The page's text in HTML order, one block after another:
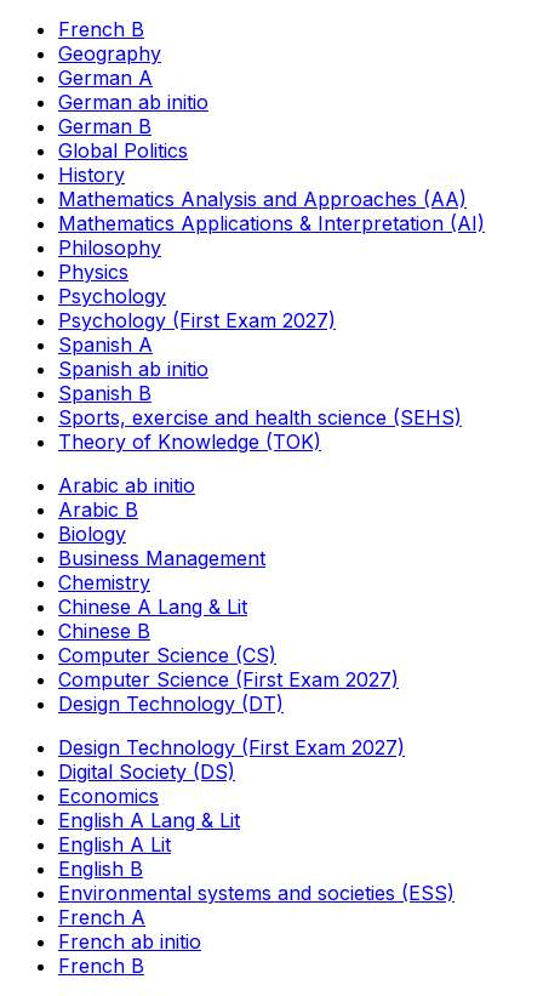
French B
Geography
German A
German ab initio
German B
Global Politics
History
Mathematics Analysis and Approaches (AA)
Mathematics Applications & Interpretation (AI)
Philosophy
Physics
Psychology
Psychology (First Exam 2027)
Spanish A
Spanish ab initio
Spanish B
Sports, exercise and health science (SEHS)
Theory of Knowledge (TOK)
Arabic ab initio
Arabic B
Biology
Business Management
Chemistry
Chinese A Lang & Lit
Chinese B
Computer Science (CS)
Computer Science (First Exam 2027)
Design Technology (DT)
Design Technology (First Exam 2027)
Digital Society (DS)
Economics
English A Lang & Lit
English A Lit
English B
Environmental systems and societies (ESS)
French A
French ab initio
French B